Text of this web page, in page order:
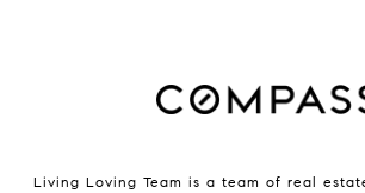
Living Loving Team is a team of real